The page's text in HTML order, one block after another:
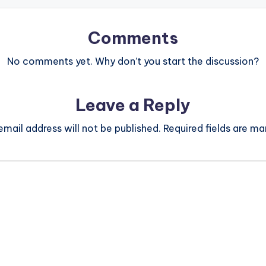
Comments
No comments yet. Why don’t you start the discussion?
Leave a Reply
address will not be published. Required fields are